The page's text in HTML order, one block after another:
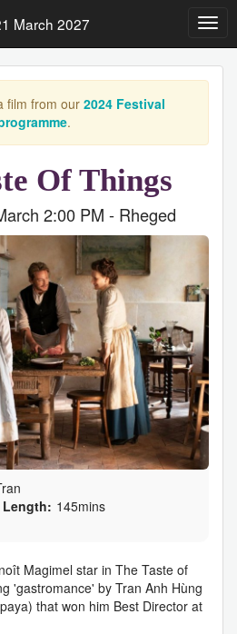
March 2027
film from our 2024 Festival
.
Of Things
2:00 PM - Rheged
Length: 145mins
Magimel star in The Taste of
'gastromance' by Tran Anh Hùng
that won him Best Director at